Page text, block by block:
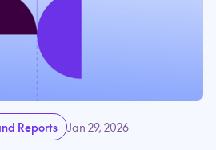
Reports Jan 29, 2026